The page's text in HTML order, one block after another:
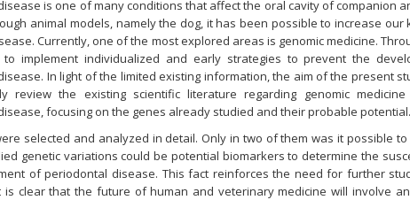
is one of many conditions that affect the oral cavity of companion
animal models, namely the dog, it has been possible to increase our
Currently, one of the most explored areas is genomic medicine.
implement individualized and early strategies to prevent the
In light of the limited existing information, the aim of the present
review the existing scientific literature regarding genomic
focusing on the genes already studied and their probable potential.
selected and analyzed in detail. Only in two of them was it possible
genetic variations could be potential biomarkers to determine the
of periodontal disease. This fact reinforces the need for further
is clear that the future of human and veterinary medicine will involve